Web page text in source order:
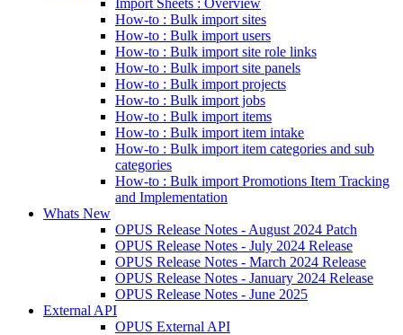
Import Sheets : Overview
How-to : Bulk import sites
How-to : Bulk import users
How-to : Bulk import site role links
How-to : Bulk import site panels
How-to : Bulk import projects
How-to : Bulk import jobs
How-to : Bulk import items
How-to : Bulk import item intake
How-to : Bulk import item categories and sub
categories
How-to : Bulk import Promotions Item Tracking
and Implementation
Whats New
OPUS Release Notes - August 2024 Patch
OPUS Release Notes - July 2024 Release
OPUS Release Notes - March 2024 Release
OPUS Release Notes - January 2024 Release
OPUS Release Notes - June 2025
External API
OPUS External API